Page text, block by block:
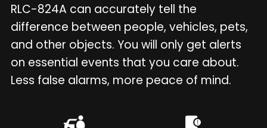
RLC-824A can accurately tell the
difference between people, vehicles, pets,
and other objects. You will only get alerts
on essential events that you care about.
Less false alarms, more peace of mind.